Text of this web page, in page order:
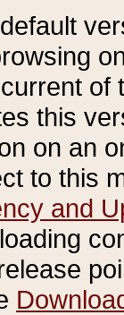
of
this
on an
to this
and